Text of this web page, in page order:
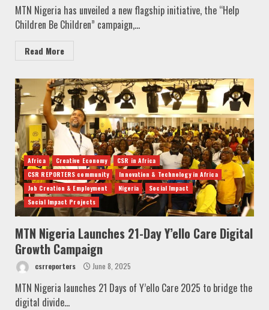
MTN Nigeria has unveiled a new flagship initiative, the “Help
Children Be Children” campaign,...
Read More
Africa Creative Economy
CSR in Africa
CSR REPORTERS community
Innovation & Technology in Africa
Job Creation & Employment
Nigeria
Social Impact
Social Impact Projects
MTN Nigeria Launches 21-Day Y’ello Care Digital
Growth Campaign
csrreporters June 8, 2025
MTN Nigeria launches 21 Days of Y’ello Care 2025 to bridge the
digital divide...